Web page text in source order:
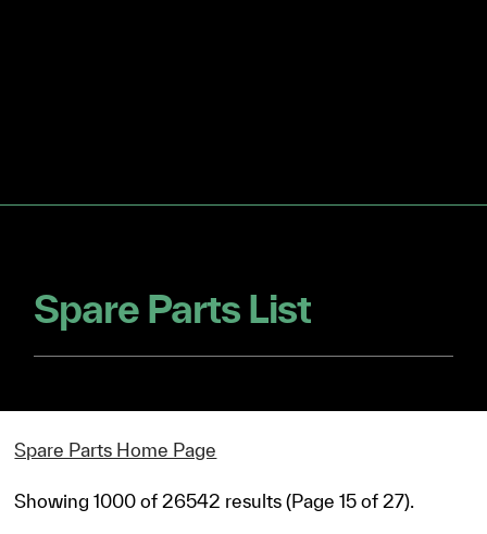
Spare Parts List
Spare Parts Home Page
Showing 1000 of 26542 results (Page 15 of 27).